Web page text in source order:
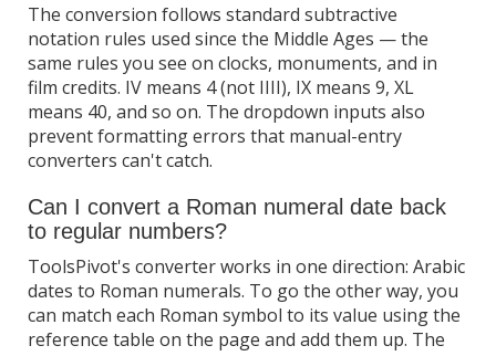
The conversion follows standard subtractive
notation rules used since the Middle Ages — the
same rules you see on clocks, monuments, and in
film credits. IV means 4 (not IIII), IX means 9, XL
means 40, and so on. The dropdown inputs also
prevent formatting errors that manual-entry
converters can't catch.
Can I convert a Roman numeral date back
to regular numbers?
ToolsPivot's converter works in one direction: Arabic
dates to Roman numerals. To go the other way, you
can match each Roman symbol to its value using the
reference table on the page and add them up. The